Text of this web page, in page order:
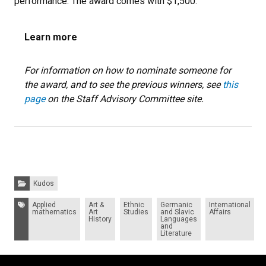
Learn more
For information on how to nominate someone for
the award, and to see the previous winners, see this
pageon the Staff Advisory Committee site.
Categories:
Kudos
Tags: Applied
mathematics
Art &
Art
History
Ethnic
Studies
Germanic
and Slavic
Languages
and
Literature
International
Affairs